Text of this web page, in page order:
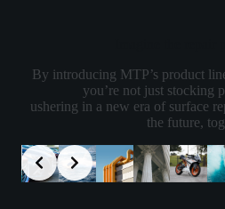
By introducing MTP’s product
you’re not just stocking
ushering in a new era of surface
the future,